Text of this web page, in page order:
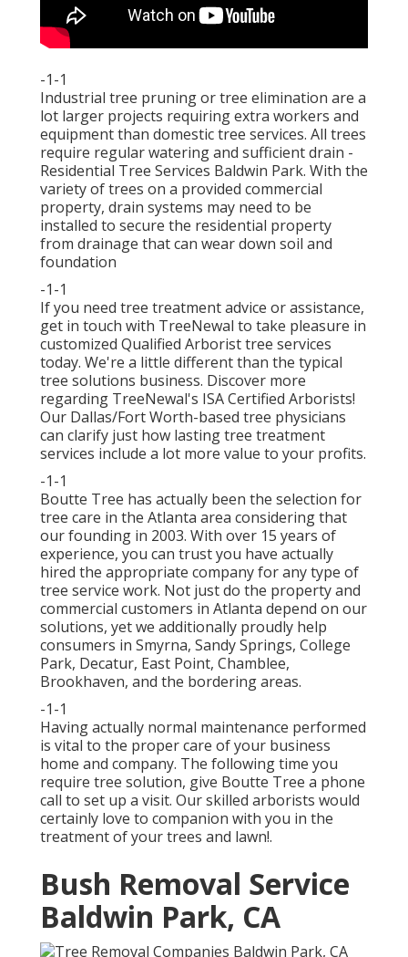
-1-1
Industrial tree pruning or tree elimination are a
lot larger projects requiring extra workers and
equipment than domestic tree services. All trees
require regular watering and sufficient drain -
Residential Tree Services Baldwin Park. With the
variety of trees on a provided commercial
property, drain systems may need to be
installed to secure the residential property
from drainage that can wear down soil and
foundation
-1-1
If you need tree treatment advice or assistance,
get in touch with TreeNewal to take pleasure in
customized Qualified Arborist tree services
today. We're a little different than the typical
tree solutions business. Discover more
regarding TreeNewal's ISA Certified Arborists!
Our Dallas/Fort Worth-based tree physicians
can clarify just how lasting tree treatment
services include a lot more value to your profits.
-1-1
Boutte Tree has actually been the selection for
tree care in the Atlanta area considering that
our founding in 2003. With over 15 years of
experience, you can trust you have actually
hired the appropriate company for any type of
tree service work. Not just do the property and
commercial customers in Atlanta depend on our
solutions, yet we additionally proudly help
consumers in Smyrna, Sandy Springs, College
Park, Decatur, East Point, Chamblee,
Brookhaven, and the bordering areas.
-1-1
Having actually normal maintenance performed
is vital to the proper care of your business
home and company. The following time you
require tree solution, give Boutte Tree a phone
call to set up a visit. Our skilled arborists would
certainly love to companion with you in the
treatment of your trees and lawn!.
Bush Removal Service
Baldwin Park, CA